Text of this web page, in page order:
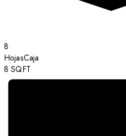
8
HojasCaja
8 SQFT